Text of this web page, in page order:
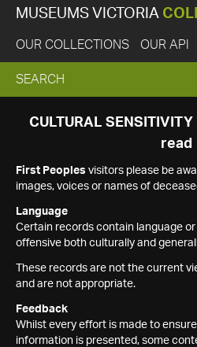
MUSEUMS VICTORIA
OUR COLLECTIONS OUR API
EXPAND
SEARCH
SEARCH
CULTURAL
read
First Peoples visitors please be
images, voices or names of
Language
Certain records contain language
offensive both culturally and
These records are not the current
and are not appropriate.
Feedback
Whilst every effort is made to
information is presented, some